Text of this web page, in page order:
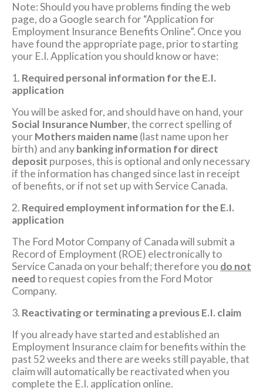
Note: Should you have problems finding the web
page, do a Google search for “Application for
Employment Insurance Benefits Online”. Once you
have found the appropriate page, prior to starting
your E.I. Application you should know or have:
1. Required personal information for the E.I.
application
You will be asked for, and should have on hand, your
Social Insurance Number, the correct spelling of
yourMothers maiden name(last name upon her
birth) and anybanking information for direct
deposit purposes, this is optional and only necessary
if the information has changed since last in receipt
of benefits, or if not set up with Service Canada.
2. Required employment information for the E.I.
application
The Ford Motor Company of Canada will submit a
Record of Employment (ROE) electronically to
Service Canada on your behalf; therefore you do not
needto request copies from the Ford Motor
Company.
3. Reactivating or terminating a previous E.I. claim
If you already have started and established an
Employment Insurance claim for benefits within the
past 52 weeks and there are weeks still payable, that
claim will automatically be reactivated when you
complete the E.I. application online.